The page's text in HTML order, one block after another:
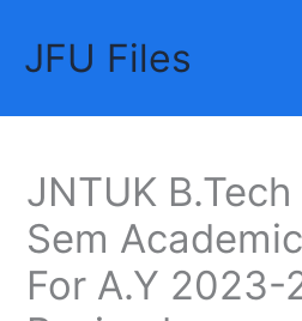
contentJFU Files
JNTUK
Sem
For A.Y 2023-